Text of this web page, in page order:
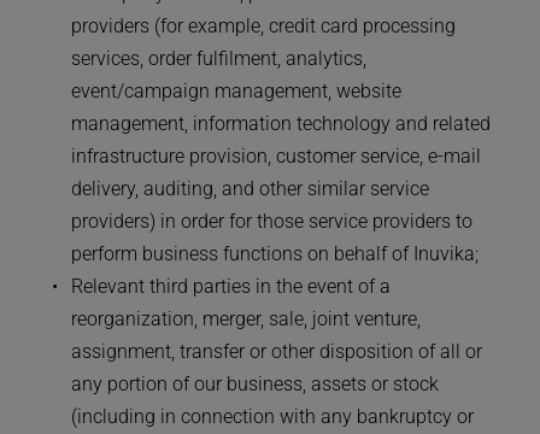
providers (for example, credit card processing
services, order fulfilment, analytics,
event/campaign management, website
management, information technology and related
infrastructure provision, customer service, e-mail
delivery, auditing, and other similar service
providers) in order for those service providers to
perform business functions on behalf of Inuvika;
Relevant third parties in the event of a
reorganization, merger, sale, joint venture,
assignment, transfer or other disposition of all or
any portion of our business, assets or stock
(including in connection with any bankruptcy or